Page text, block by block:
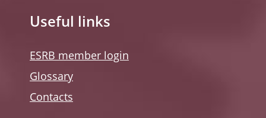
Useful links
ESRB member login
Glossary
Contacts